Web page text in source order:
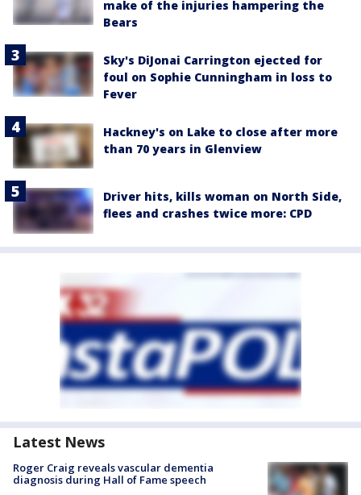
make of the injuries hampering the
Bears
Sky's DiJonai Carrington ejected for
foul on Sophie Cunningham in loss to
Fever
Hackney's on Lake to close after more
than 70 years in Glenview
Driver hits, kills woman on North Side,
flees and crashes twice more: CPD
Latest News
Roger Craig reveals vascular dementia
diagnosis during Hall of Fame speech